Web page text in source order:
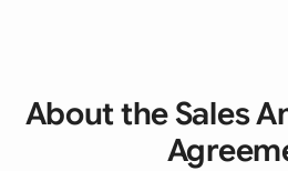
About the Sales